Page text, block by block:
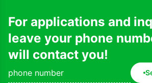
For applications and
leave your phone
will contact you!